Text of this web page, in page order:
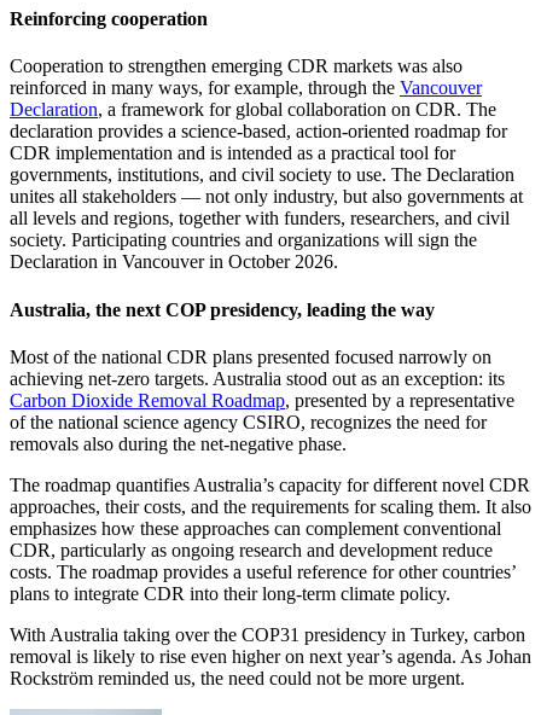
Reinforcing cooperation
Cooperation to strengthen emerging CDR markets was also
reinforced in many ways, for example, through the Vancouver
Declaration, a framework for global collaboration on CDR. The
declaration provides a science-based, action-oriented roadmap for
CDR implementation and is intended as a practical tool for
governments, institutions, and civil society to use. The Declaration
unites all stakeholders — not only industry, but also governments at
all levels and regions, together with funders, researchers, and civil
society. Participating countries and organizations will sign the
Declaration in Vancouver in October 2026.
Australia, the next COP presidency, leading the way
Most of the national CDR plans presented focused narrowly on
achieving net‑zero targets. Australia stood out as an exception: its
Carbon Dioxide Removal Roadmap, presented by a representative
of the national science agency CSIRO, recognizes the need for
removals also during the net‑negative phase.
The roadmap quantifies Australia’s capacity for different novel CDR
approaches, their costs, and the requirements for scaling them. It also
emphasizes how these approaches can complement conventional
CDR, particularly as ongoing research and development reduce
costs. The roadmap provides a useful reference for other countries’
plans to integrate CDR into their long‑term climate policy.
With Australia taking over the COP31 presidency in Turkey, carbon
removal is likely to rise even higher on next year’s agenda. As Johan
Rockström reminded us, the need could not be more urgent.